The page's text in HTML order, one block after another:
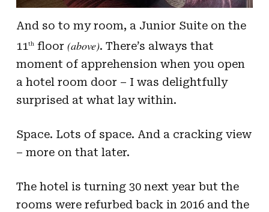
And so to my room, a Junior Suite on the
11thfloor (above). There’s always that
moment of apprehension when you open
a hotel room door – I was delightfully
surprised at what lay within.
Space. Lots of space. And a cracking view
– more on that later.
The hotel is turning 30 next year but the
rooms were refurbed back in 2016 and the